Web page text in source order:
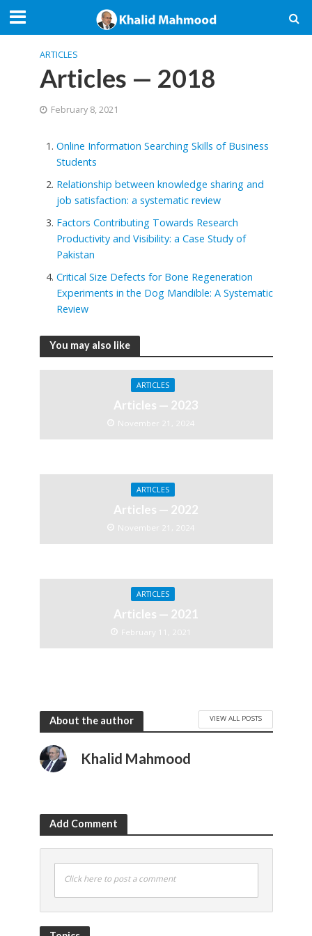
ARTICLES
Articles — 2018
February 8, 2021
Online Information Searching Skills of Business
Students
Relationship between knowledge sharing and
job satisfaction: a systematic review
Factors Contributing Towards Research
Productivity and Visibility: a Case Study of
Pakistan
Critical Size Defects for Bone Regeneration
Experiments in the Dog Mandible: A Systematic
Review
You may also like
ARTICLES
Articles — 2023
November 21, 2024
ARTICLES
Articles — 2022
November 21, 2024
ARTICLES
Articles — 2021
February 11, 2021
About the author VIEW ALL POSTS
Khalid Mahmood
Add Comment
Click here to post a comment